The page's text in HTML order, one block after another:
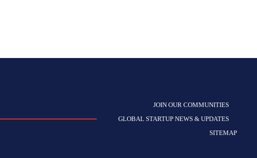
JOIN OUR COMMUNITIES
GLOBAL STARTUP NEWS & UPDATES
SITEMAP